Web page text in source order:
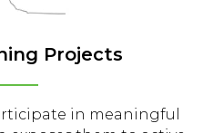
Projects
in meaningful